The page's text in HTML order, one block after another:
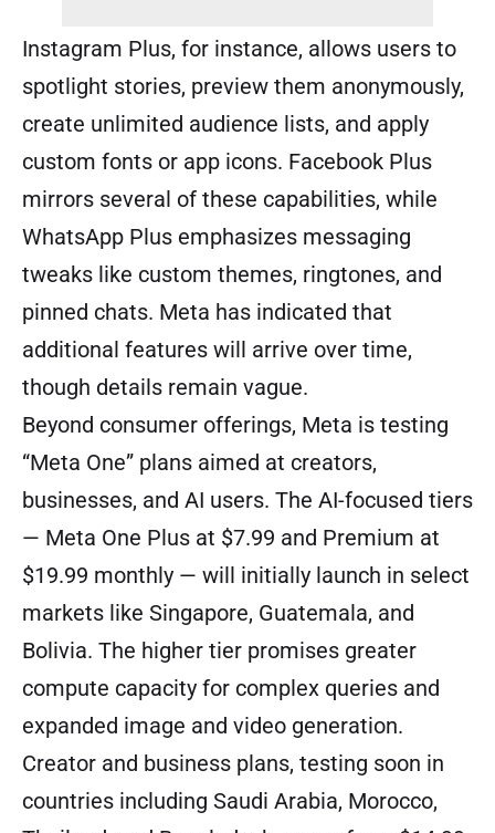
Instagram Plus, for instance, allows users to
spotlight stories, preview them anonymously,
create unlimited audience lists, and apply
custom fonts or app icons. Facebook Plus
mirrors several of these capabilities, while
WhatsApp Plus emphasizes messaging
tweaks like custom themes, ringtones, and
pinned chats. Meta has indicated that
additional features will arrive over time,
though details remain vague.
Beyond consumer offerings, Meta is testing
“Meta One” plans aimed at creators,
businesses, and AI users. The AI-focused tiers
— Meta One Plus at $7.99 and Premium at
$19.99 monthly — will initially launch in select
markets like Singapore, Guatemala, and
Bolivia. The higher tier promises greater
compute capacity for complex queries and
expanded image and video generation.
Creator and business plans, testing soon in
countries including Saudi Arabia, Morocco,